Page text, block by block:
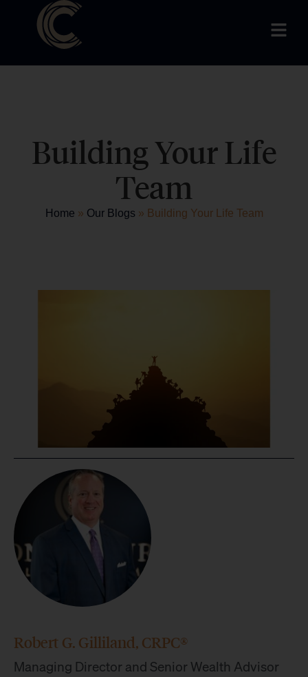
Building Your Life
Team
Home » Our Blogs » Building Your Life Team
Robert G. Gilliland, CRPC®
Managing Director and Senior Wealth Advisor